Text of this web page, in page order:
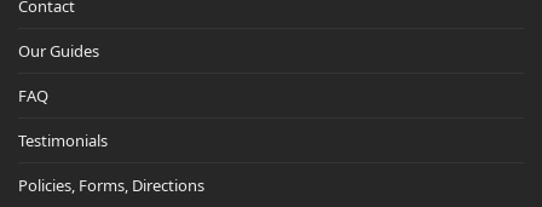
Contact
Our Guides
FAQ
Testimonials
Policies, Forms, Directions